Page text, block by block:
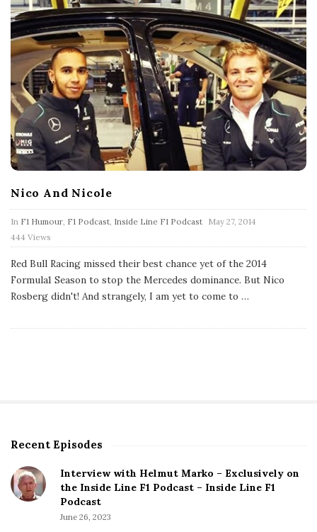
Nico And Nicole
In F1 Humour F1 Podcast Inside Line F1 Podcast P
i
s
D
May 27, 2014
444 Views
Red Bull Racing missed their best chance yet of the 2014
Formula1 Season to stop the Mercedes dominance. But Nico
Rosberg didn't! And strangely, I am yet to come to …
S
t
e
Recent Episodes
Interview with Helmut Marko – Exclusively on
the Inside Line F1 Podcast – Inside Line F1
Podcast
June 26, 2023